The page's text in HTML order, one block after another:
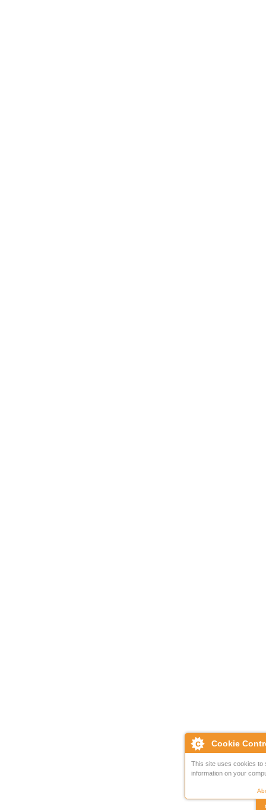
Cookie
This site uses cookies to
information on your